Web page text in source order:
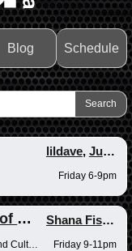
Blog Schedule
lildave, Junior
Friday 6-9pm
Bonnie and Clyde of Reggae Shana Fisher
Reggae, Dancehall, Roots and Culture Friday 9-11pm